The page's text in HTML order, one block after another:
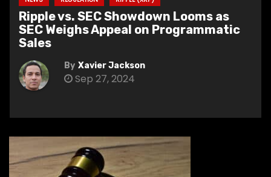
Ripple vs. SEC Showdown Looms as
SEC Weighs Appeal on Programmatic
Sales
By Xavier Jackson
Sep 27, 2024